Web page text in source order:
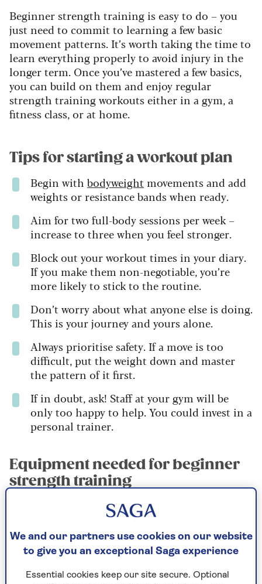
Beginner strength training is easy to do – you
just need to commit to learning a few basic
movement patterns. It’s worth taking the time to
learn everything properly to avoid injury in the
longer term. Once you’ve mastered a few basics,
you can build on them and enjoy regular
strength training workouts either in a gym, a
fitness class, or at home.
Tips for starting a workout plan
Begin with bodyweight movements and add
weights or resistance bands when ready.
Aim for two full-body sessions per week –
increase to three when you feel stronger.
Block out your workout times in your diary.
If you make them non-negotiable, you’re
more likely to stick to the routine.
Don’t worry about what anyone else is doing.
This is your journey and yours alone.
Always prioritise safety. If a move is too
difficult, put the weight down and master
the pattern of it first.
If in doubt, ask! Staff at your gym will be
only too happy to help. You could invest in a
personal trainer.
Equipment needed for beginner
strength training
For strength work, go barefoot, wear socks,
or as flat a pair of trainers as possible
(Converse or similar are ideal). You need to
be able to feel the floor with your feet, and
most running trainers are far too cushioned
(which is why they’re good for running!).
We and our partners use cookies on our website
to give you an exceptional Saga experience
Essential cookies keep our site secure. Optional